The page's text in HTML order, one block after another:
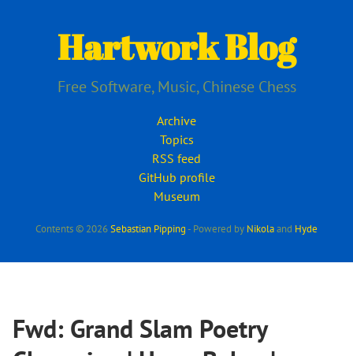
Hartwork Blog
Free Software, Music, Chinese Chess
Archive
Topics
RSS feed
GitHub profile
Museum
Contents © 2026Sebastian Pipping- Powered by Nikolaand Hyde
Fwd: Grand Slam Poetry